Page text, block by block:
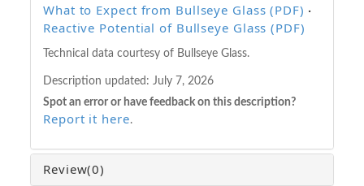
What to Expect from Bullseye Glass (PDF) ·
Reactive Potential of Bullseye Glass (PDF)
Technical data courtesy of Bullseye Glass.
Description updated: July 7, 2026
Spot an error or have feedback on this description?
Report it here.
Review(0)